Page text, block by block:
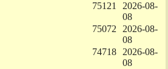
75121
2026-08-
08
75072
2026-08-
08
74718
2026-08-
08